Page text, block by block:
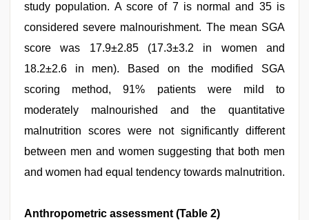
study population. A score of 7 is normal and 35 is
considered severe malnourishment. The mean SGA
score was 17.9±2.85 (17.3±3.2 in women and
18.2±2.6 in men). Based on the modified SGA
scoring method, 91% patients were mild to
moderately malnourished and the quantitative
malnutrition scores were not significantly different
between men and women suggesting that both men
and women had equal tendency towards malnutrition.
Anthropometric assessment (Table 2)